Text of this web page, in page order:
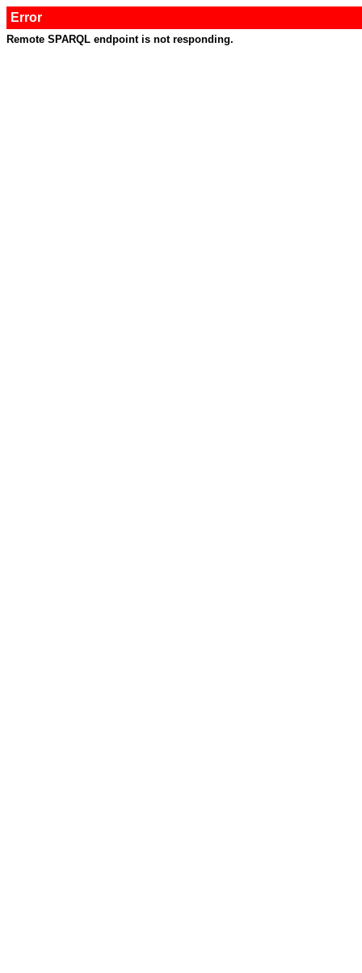
Error
Remote SPARQL endpoint is not responding.